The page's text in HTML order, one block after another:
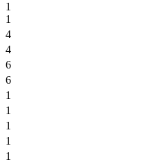
1
1
4
4
6
6
1
1
1
1
1